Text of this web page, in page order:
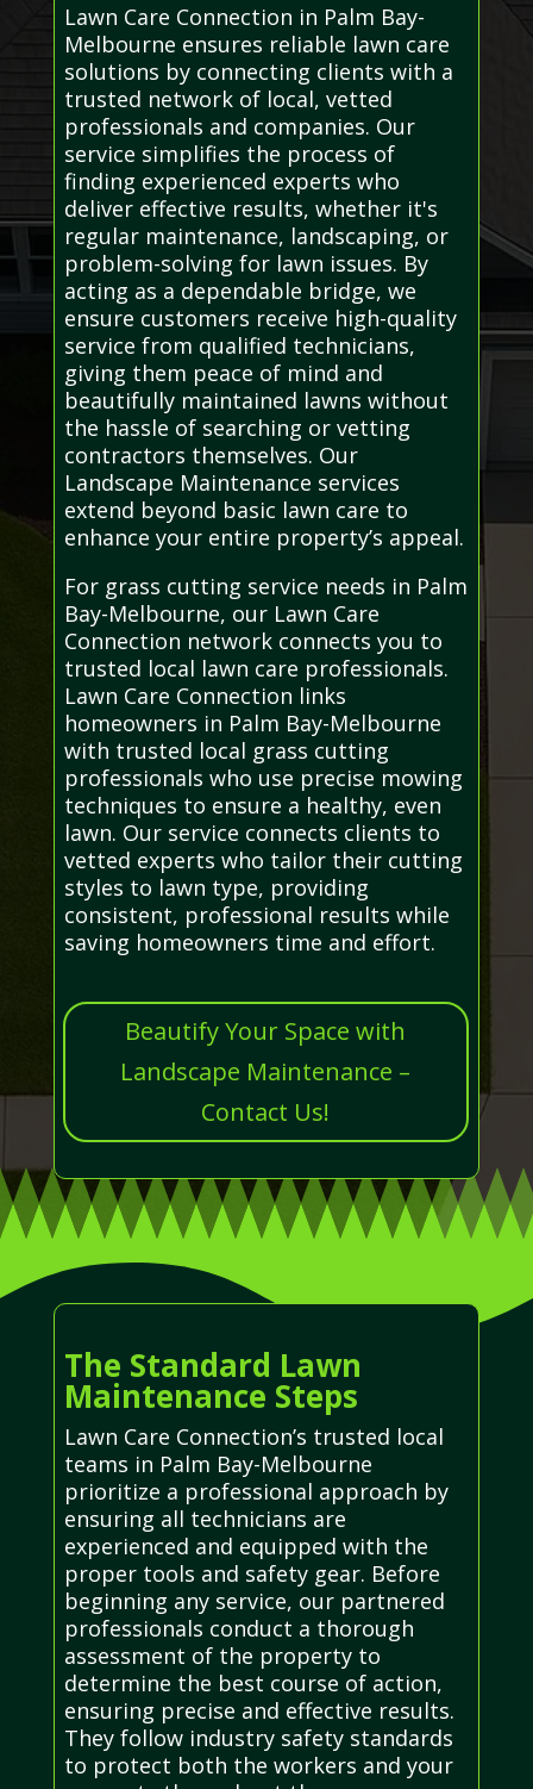
Lawn Care Connection in Palm Bay-
Melbourne ensures reliable lawn care
solutions by connecting clients with a
trusted network of local, vetted
professionals and companies. Our
service simplifies the process of
finding experienced experts who
deliver effective results, whether it's
regular maintenance, landscaping, or
problem-solving for lawn issues. By
acting as a dependable bridge, we
ensure customers receive high-quality
service from qualified technicians,
giving them peace of mind and
beautifully maintained lawns without
the hassle of searching or vetting
contractors themselves. Our
Landscape Maintenance services
extend beyond basic lawn care to
enhance your entire property’s appeal.
For grass cutting service needs in Palm
Bay-Melbourne, our Lawn Care
Connection network connects you to
trusted local lawn care professionals.
Lawn Care Connection links
homeowners in Palm Bay-Melbourne
with trusted local grass cutting
professionals who use precise mowing
techniques to ensure a healthy, even
lawn. Our service connects clients to
vetted experts who tailor their cutting
styles to lawn type, providing
consistent, professional results while
saving homeowners time and effort.
Beautify Your Space with
Landscape Maintenance –
Contact Us!
The Standard Lawn
Maintenance Steps
Lawn Care Connection’s trusted local
teams in Palm Bay-Melbourne
prioritize a professional approach by
ensuring all technicians are
experienced and equipped with the
proper tools and safety gear. Before
beginning any service, our partnered
professionals conduct a thorough
assessment of the property to
determine the best course of action,
ensuring precise and effective results.
They follow industry safety standards
to protect both the workers and your